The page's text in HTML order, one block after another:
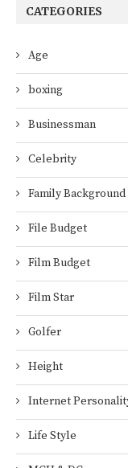
CATEGORIES
Age
boxing
Businessman
Celebrity
Family Background
File Budget
Film Budget
Film Star
Golfer
Height
Internet
Life Style